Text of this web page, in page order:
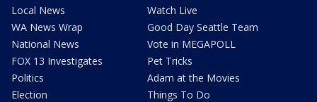
Local News
WA News Wrap
National News
FOX 13 Investigates
Politics
Election
Watch Live
Good Day Seattle Team
Vote in MEGAPOLL
Pet Tricks
Adam at the Movies
Things To Do